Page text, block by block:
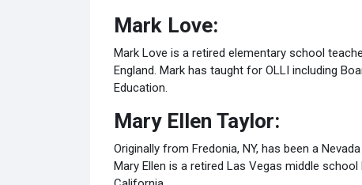
Mark Love:
Mark Love is a retired elementary school
England. Mark has taught for OLLI including
Education.
Mary Ellen Taylor:
Originally from Fredonia, NY, has been a
Mary Ellen is a retired Las Vegas middle